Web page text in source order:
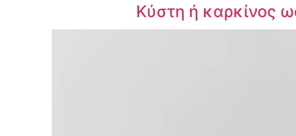
Κύστη ή καρκίνος